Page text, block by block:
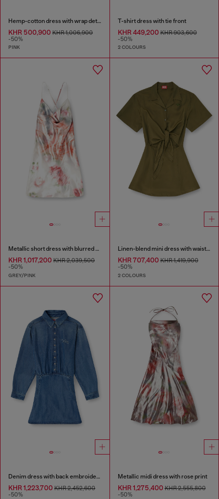
Hemp-cotton dress with wrap detail
KHR 500,900 KHR 1,006,900
-50%
PINK
T-shirt dress with tie front
KHR 449,200KHR 903,600
-50%
2 COLOURS
Metallic short dress with blurred rose print
KHR 1,017,200 KHR 2,039,500
-50%
GREY/PINK
Linen-blend mini dress with waist knot
KHR 707,400KHR 1,419,900
-50%
2 COLOURS
Denim dress with back embroidery
KHR 1,223,700 KHR 2,452,600
-50%
Metallic midi dress with rose print
KHR 1,275,400KHR 2,555,800
-50%